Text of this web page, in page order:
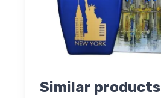
Similar products